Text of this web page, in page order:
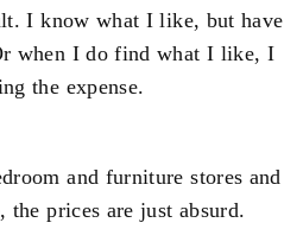
I know what I like, but have
when I do find what I like, I
the expense.
and furniture stores and
prices are just absurd.